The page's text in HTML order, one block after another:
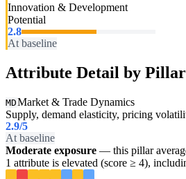
Innovation & Development
Potential
2.8
At baseline
Attribute Detail by Pillar
MDMarket & Trade Dynamics
Supply, demand elasticity, pricing
2.9/5
At baseline
Moderate exposure — this pillar
1 attribute is elevated (score ≥ 4),